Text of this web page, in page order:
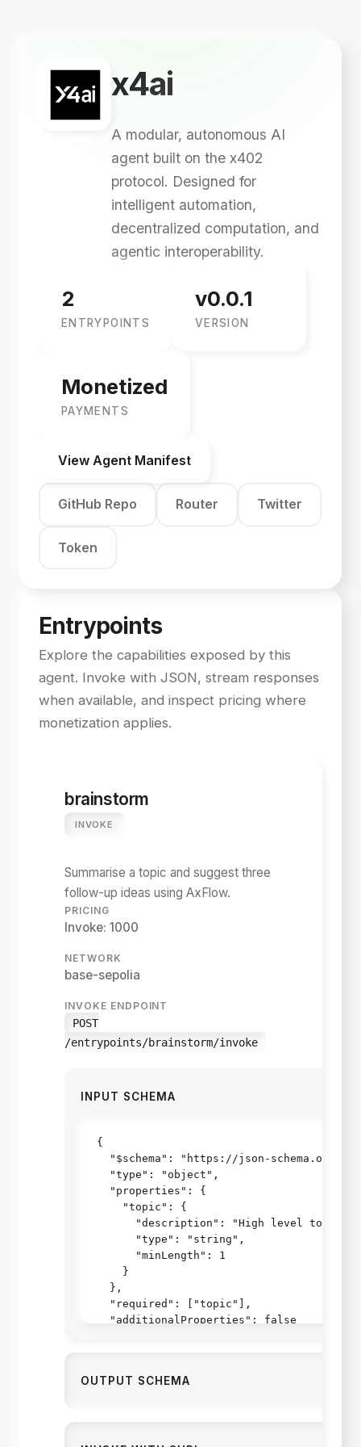
x4ai
A modular, autonomous AI
agent built on the x402
protocol. Designed for
intelligent automation,
decentralized computation, and
agentic interoperability.
2
ENTRYPOINTS
v0.0.1
VERSION
Monetized
PAYMENTS
View Agent Manifest
GitHub Repo Router Twitter
Token
Entrypoints
Explore the capabilities exposed by this
agent. Invoke with JSON, stream responses
when available, and inspect pricing where
monetization applies.
brainstorm
INVOKE
Summarise a topic and suggest three
follow-up ideas using AxFlow.
PRICING
Invoke: 1000
NETWORK
base-sepolia
INVOKE ENDPOINT
POST
/entrypoints/brainstorm/invoke
INPUT SCHEMA
{
"$schema": "https://json-schema.org/
  "type": "object",
  "properties": {
    "topic": {
"description": "High level topic
      "type": "string",
      "minLength": 1
    }
  },
  "required": ["topic"],
  "additionalProperties": false
OUTPUT SCHEMA